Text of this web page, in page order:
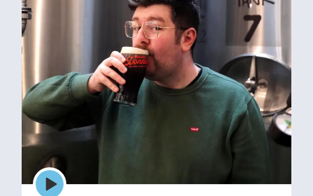
Episode
play